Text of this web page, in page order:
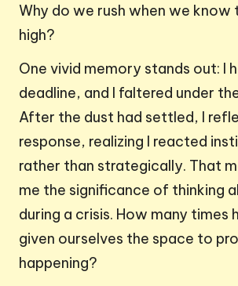
Why do we rush when we know
high?
One vivid memory stands out: I
deadline, and I faltered under
After the dust had settled, I
response, realizing I reacted
rather than strategically. That
me the significance of thinking
during a crisis. How many times
given ourselves the space to
happening?